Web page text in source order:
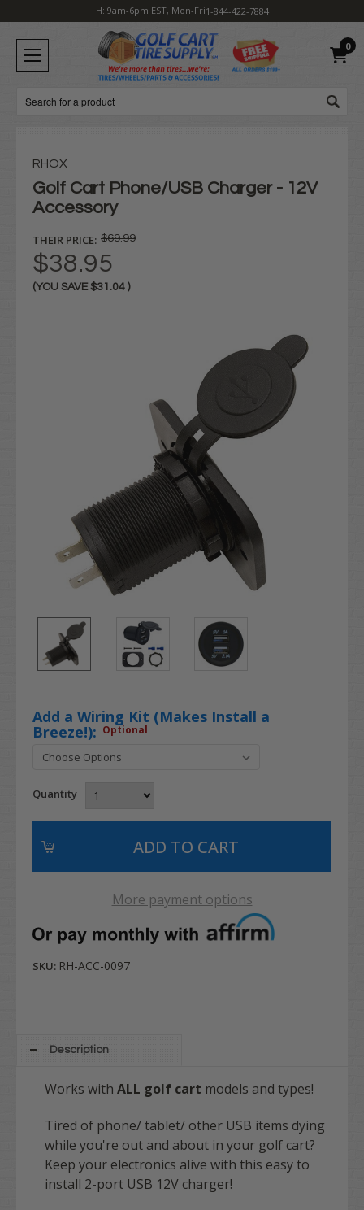
H: 9am-6pm EST, Mon-Fri1-844-422-7884
0
Search
RHOX
Golf Cart Phone/USB Charger - 12V
Accessory
THEIR PRICE: $69.99
$38.95
(YOU SAVE $31.04 )
Add a Wiring Kit (Makes Install a
Breeze!): Optional
Quantity
More payment options
SKU: RH-ACC-0097
Description
Works with ALL golf cart models and types!
Tired of phone/ tablet/ other USB items dying
while you're out and about in your golf cart?
Keep your electronics alive with this easy to
install 2-port USB 12V charger!